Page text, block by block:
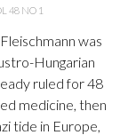
48 NO 1
was
Hungarian
ruled for 48
medicine, then
tide in Europe,